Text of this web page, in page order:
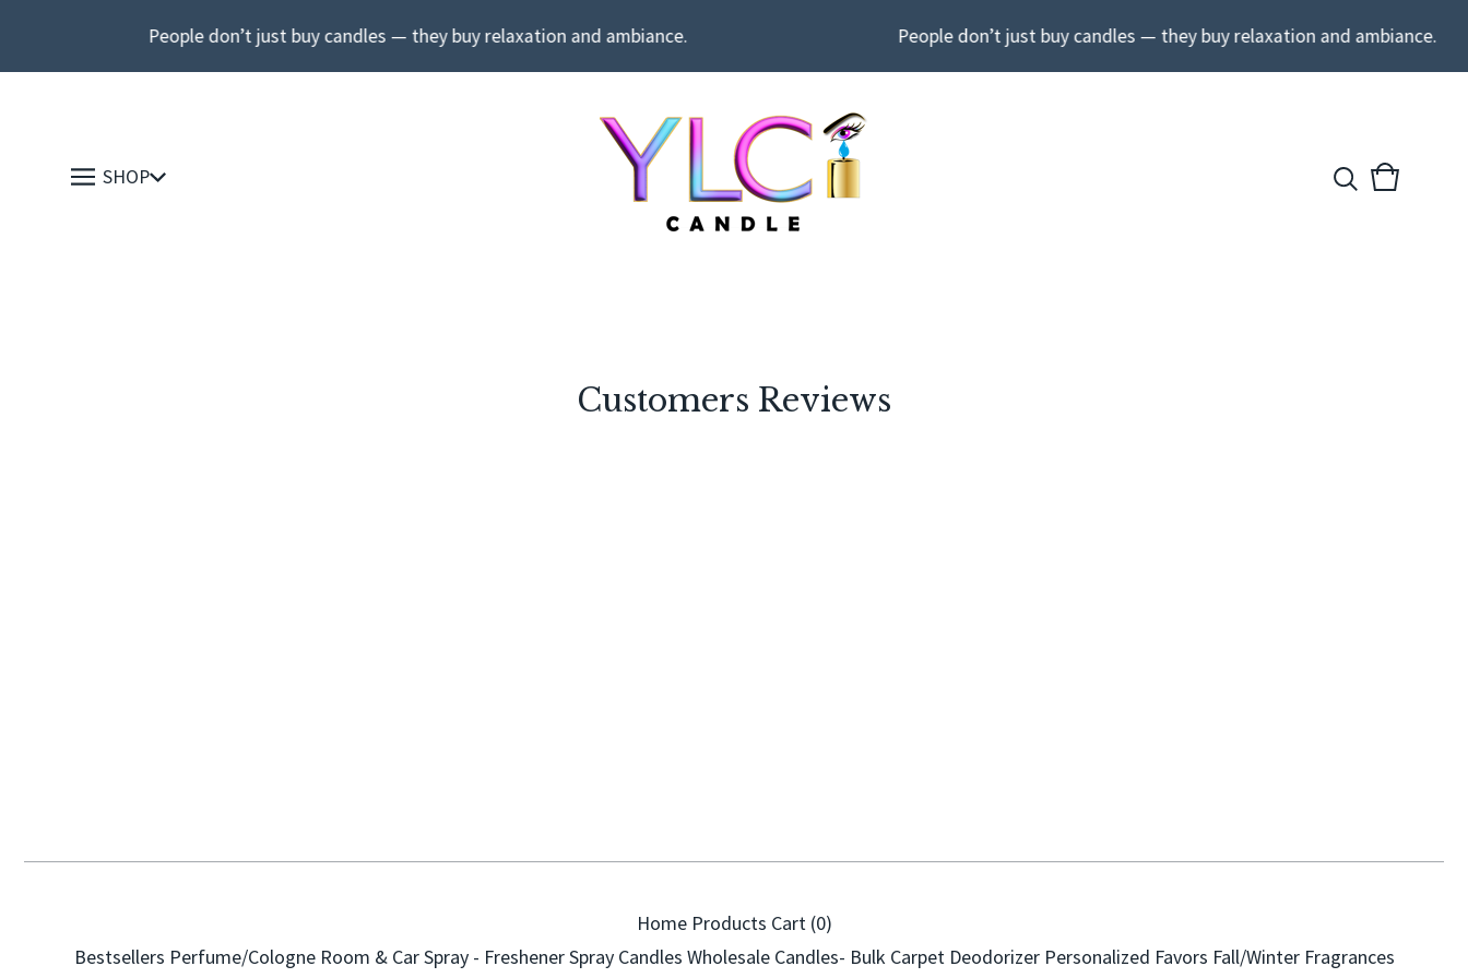
People don’t just buy candles — they buy relaxation and ambiance. People don’t just buy candles — they buy relaxation and ambiance.
SHOP
View
0
Customers Reviews
Home Products Cart (0)
Bestsellers Perfume/Cologne Room & Car Spray - Freshener Spray Candles Wholesale Candles- Bulk Carpet Deodorizer Personalized Favors Fall/Winter Fragrances